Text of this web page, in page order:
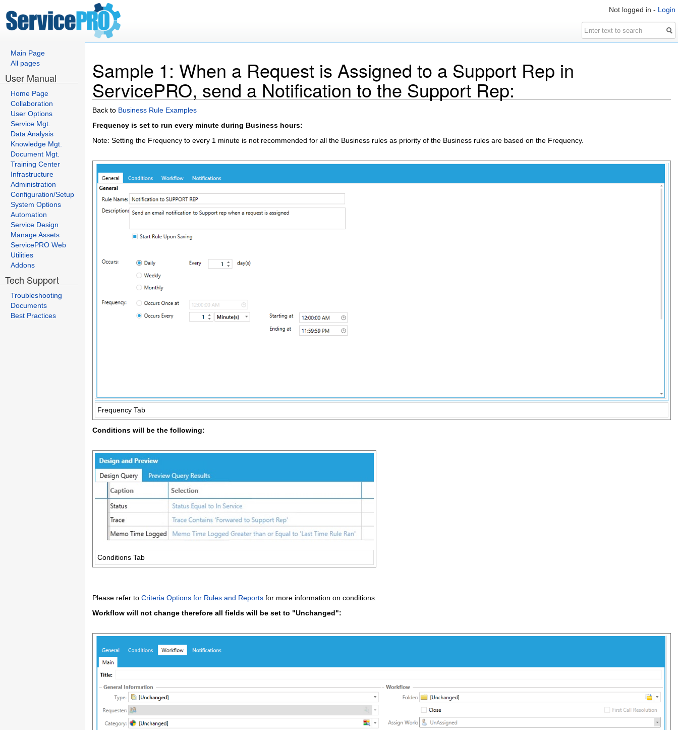
Not logged in - Login
Main Page
All pages
User Manual
Home Page
Collaboration
User Options
Service Mgt.
Data Analysis
Knowledge Mgt.
Document Mgt.
Training Center
Infrastructure
Administration
Configuration/Setup
System Options
Automation
Service Design
Manage Assets
ServicePRO Web
Utilities
Addons
Tech Support
Troubleshooting
Documents
Best Practices
Sample 1: When a Request is Assigned to a Support Rep in
ServicePRO, send a Notification to the Support Rep:
Back to Business Rule Examples
Frequency is set to run every minute during Business hours:
Note: Setting the Frequency to every 1 minute is not recommended for all the Business rules as priority of the Business rules are based on the Frequency.
Frequency Tab
Conditions will be the following:
Conditions Tab
Please refer to Criteria Options for Rules and Reports for more information on conditions.
Workflow will not change therefore all fields will be set to "Unchanged":